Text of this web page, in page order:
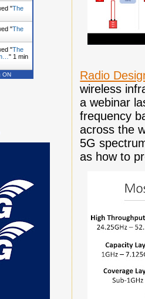
Radio
wireless
a webinar
frequency
across the
5G
as how to
"The
"The
"The
" 1 min
ON